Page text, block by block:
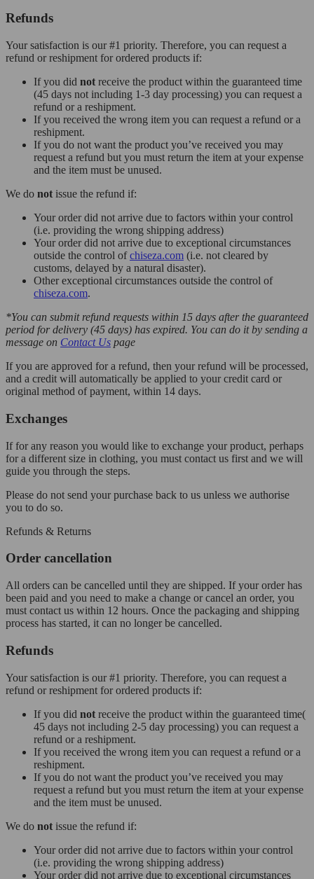
Refunds
Your satisfaction is our #1 priority. Therefore, you can request a
refund or reshipment for ordered products if:
If you did not receive the product within the guaranteed time
(45 days not including 1-3 day processing) you can request a
refund or a reshipment.
If you received the wrong item you can request a refund or a
reshipment.
If you do not want the product you’ve received you may
request a refund but you must return the item at your expense
and the item must be unused.
We do not issue the refund if:
Your order did not arrive due to factors within your control
(i.e. providing the wrong shipping address)
Your order did not arrive due to exceptional circumstances
outside the control ofchiseza.com (i.e. not cleared by
customs, delayed by a natural disaster).
Other exceptional circumstances outside the control of
chiseza.com.
*You can submit refund requests within 15 days after the guaranteed
period for delivery (45 days) has expired. You can do it by sending a
message on Contact Us page
If you are approved for a refund, then your refund will be processed,
and a credit will automatically be applied to your credit card or
original method of payment, within 14 days.
Exchanges
If for any reason you would like to exchange your product, perhaps
for a different size in clothing, you must contact us first and we will
guide you through the steps.
Please do not send your purchase back to us unless we authorise
you to do so.
Refunds & Returns
Order cancellation
All orders can be cancelled until they are shipped. If your order has
been paid and you need to make a change or cancel an order, you
must contact us within 12 hours. Once the packaging and shipping
process has started, it can no longer be cancelled.
Refunds
Your satisfaction is our #1 priority. Therefore, you can request a
refund or reshipment for ordered products if:
If you did not receive the product within the guaranteed time(
45 days not including 2-5 day processing) you can request a
refund or a reshipment.
If you received the wrong item you can request a refund or a
reshipment.
If you do not want the product you’ve received you may
request a refund but you must return the item at your expense
and the item must be unused.
We do not issue the refund if:
Your order did not arrive due to factors within your control
(i.e. providing the wrong shipping address)
Your order did not arrive due to exceptional circumstances